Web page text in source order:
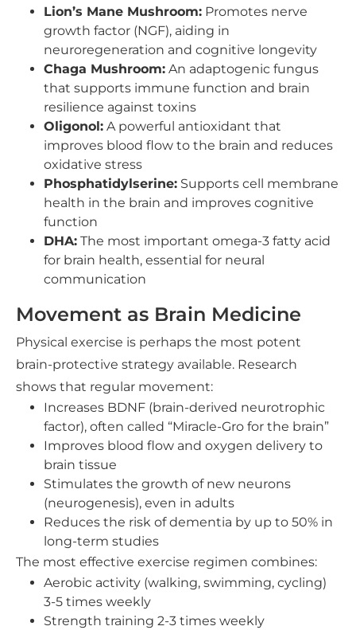
Lion’s Mane Mushroom: Promotes nerve
growth factor (NGF), aiding in
neuroregeneration and cognitive longevity
Chaga Mushroom: An adaptogenic fungus
that supports immune function and brain
resilience against toxins
Oligonol: A powerful antioxidant that
improves blood flow to the brain and reduces
oxidative stress
Phosphatidylserine: Supports cell membrane
health in the brain and improves cognitive
function
DHA: The most important omega-3 fatty acid
for brain health, essential for neural
communication
Movement as Brain Medicine
Physical exercise is perhaps the most potent
brain-protective strategy available. Research
shows that regular movement:
Increases BDNF (brain-derived neurotrophic
factor), often called “Miracle-Gro for the brain”
Improves blood flow and oxygen delivery to
brain tissue
Stimulates the growth of new neurons
(neurogenesis), even in adults
Reduces the risk of dementia by up to 50% in
long-term studies
The most effective exercise regimen combines:
Aerobic activity (walking, swimming, cycling)
3-5 times weekly
Strength training 2-3 times weekly